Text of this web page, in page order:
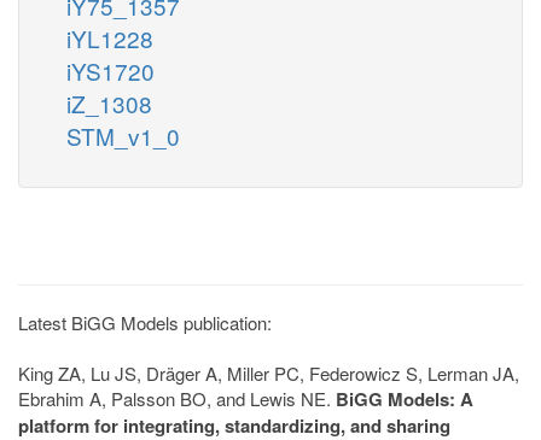
iYL1228
iYS1720
iZ_1308
STM_v1_0
Latest BiGG Models publication:
King ZA, Lu JS, Dräger A, Miller PC, Federowicz S, Lerman JA,
Ebrahim A, Palsson BO, and Lewis NE. BiGG Models: A
platform for integrating, standardizing, and sharing